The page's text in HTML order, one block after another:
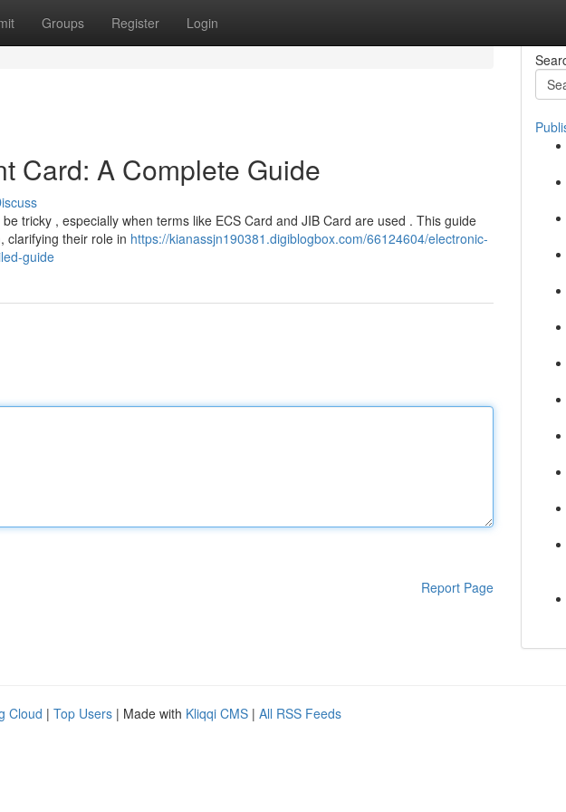
Groups Register Login
Card: A Complete Guide
tricky , especially when terms like ECS Card and JIB Card are used . This guide
clarifying their role in https://kianassjn190381.digiblogbox.com/66124604/electronic-
guide
Report Page
Cloud | Top Users | Made with Kliqqi CMS | All RSS Feeds